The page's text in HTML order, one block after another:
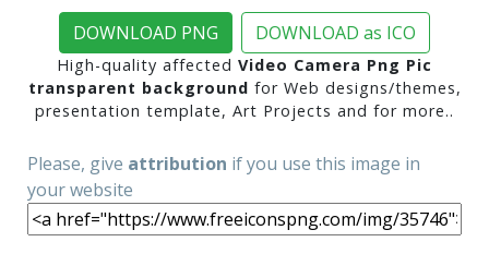
DOWNLOAD PNG DOWNLOAD as ICO
High-quality affected Video Camera Png Pic
transparent background for Web designs/themes,
presentation template, Art Projects and for more..
Please, give attribution if you use this image in
your website